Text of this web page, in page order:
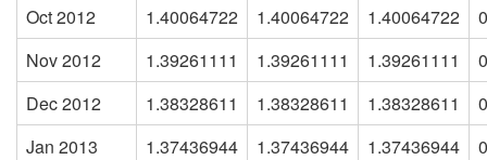
Oct 2012
1.40064722 1.40064722 1.40064722
Nov 2012
1.39261111 1.39261111 1.39261111
Dec 2012
1.38328611 1.38328611 1.38328611
Jan 2013
1.37436944 1.37436944 1.37436944